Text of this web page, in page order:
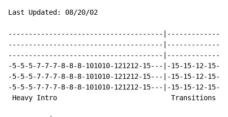
Last Updated: 08/20/02
--------------------------------------
--------------------------------------
--------------------------------------
-5-5-5-7-7-7-8-8-8-101010-121212-15---|-15-15-12-15-
-5-5-5-7-7-7-8-8-8-101010-121212-15---|-15-15-12-15-
-5-5-5-7-7-7-8-8-8-101010-121212-15---|-15-15-12-15-
Heavy Intro                            Transitions to